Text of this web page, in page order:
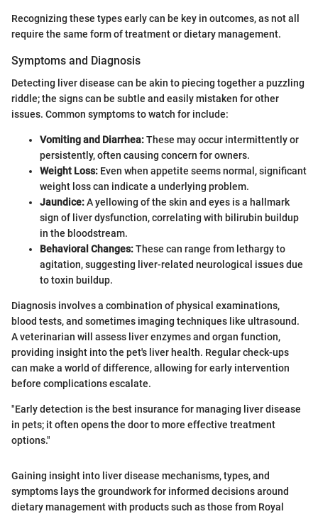
Recognizing these types early can be key in outcomes, as not all
require the same form of treatment or dietary management.
Symptoms and Diagnosis
Detecting liver disease can be akin to piecing together a puzzling
riddle; the signs can be subtle and easily mistaken for other
issues. Common symptoms to watch for include:
Vomiting and Diarrhea:These may occur intermittently or
persistently, often causing concern for owners.
Weight Loss: Even when appetite seems normal, significant
weight loss can indicate a underlying problem.
Jaundice:A yellowing of the skin and eyes is a hallmark
sign of liver dysfunction, correlating with bilirubin buildup
in the bloodstream.
Behavioral Changes:These can range from lethargy to
agitation, suggesting liver-related neurological issues due
to toxin buildup.
Diagnosis involves a combination of physical examinations,
blood tests, and sometimes imaging techniques like ultrasound.
A veterinarian will assess liver enzymes and organ function,
providing insight into the pet's liver health. Regular check-ups
can make a world of difference, allowing for early intervention
before complications escalate.
"Early detection is the best insurance for managing liver disease
in pets; it often opens the door to more effective treatment
options."
Gaining insight into liver disease mechanisms, types, and
symptoms lays the groundwork for informed decisions around
dietary management with products such as those from Royal